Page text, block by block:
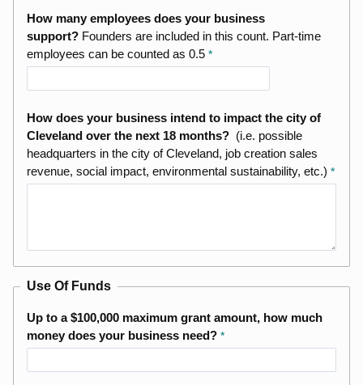
How many employees does your business
support? Founders are included in this count. Part-time
employees can be counted as 0.5
How does your business intend to impact the city of
Cleveland over the next 18 months? (i.e. possible
headquarters in the city of Cleveland, job creation sales
revenue, social impact, environmental sustainability, etc.)
Use Of Funds
Up to a $100,000 maximum grant amount, how much
money does your business need?